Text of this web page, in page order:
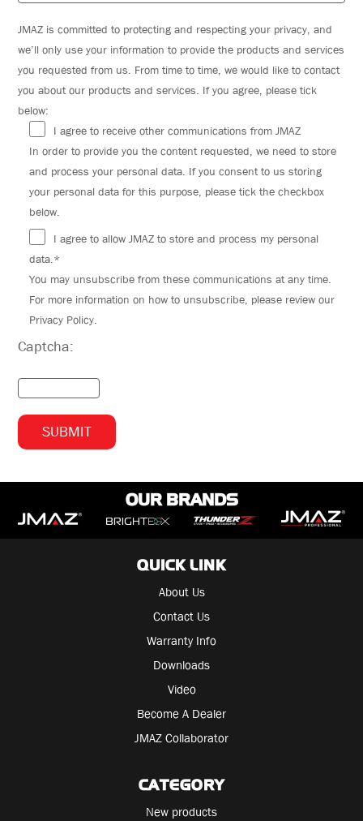
JMAZ is committed to protecting and respecting your privacy, and
we’ll only use your information to provide the products and services
you requested from us. From time to time, we would like to contact
you about our products and services. If you agree, please tick
below:
I agree to receive other communications from JMAZ
In order to provide you the content requested, we need to store
and process your personal data. If you consent to us storing
your personal data for this purpose, please tick the checkbox
below.
I agree to allow JMAZ to store and process my personal
data.*
You may unsubscribe from these communications at any time.
For more information on how to unsubscribe, please review our
Privacy Policy.
Captcha:
OUR BRANDS
QUICK LINK
About Us
Contact Us
Warranty Info
Downloads
Video
Become A Dealer
JMAZ Collaborator
CATEGORY
New products